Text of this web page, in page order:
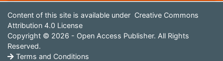
Content of this site is available under Creative Commons
Attribution 4.0 License
Copyright © 2026 - Open Access Publisher. All Rights
Reserved.
Terms and Conditions